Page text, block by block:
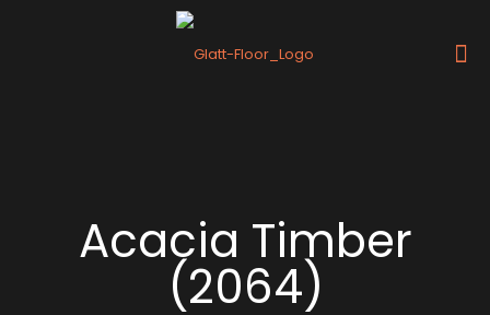
Acacia Timber
(2064)